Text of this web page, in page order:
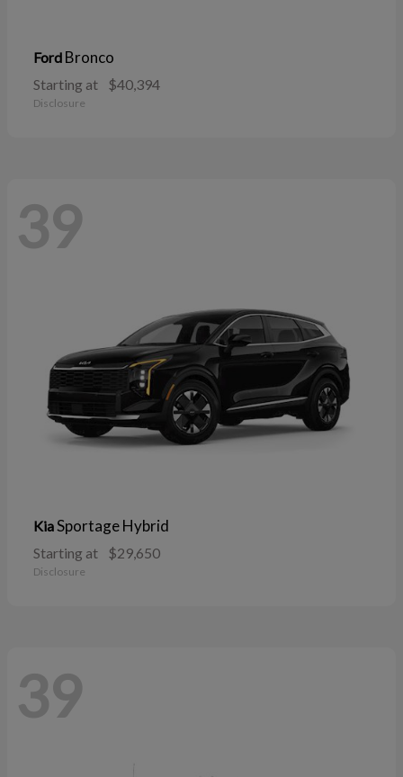
Ford Bronco
Starting at $40,394
Disclosure
39
KiaSportage Hybrid
Starting at $29,650
Disclosure
39